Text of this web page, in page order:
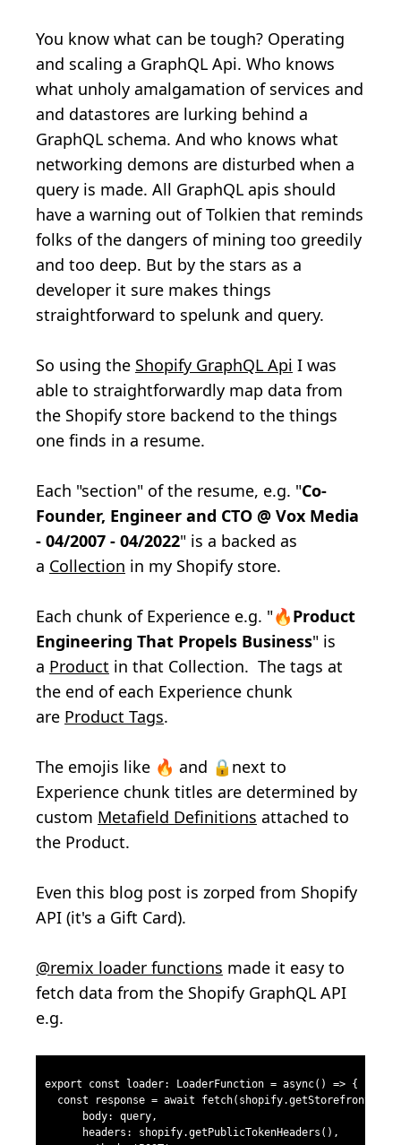
You know what can be tough? Operating
and scaling a GraphQL Api. Who knows
what unholy amalgamation of services and
and datastores are lurking behind a
GraphQL schema. And who knows what
networking demons are disturbed when a
query is made. All GraphQL apis should
have a warning out of Tolkien that reminds
folks of the dangers of mining too greedily
and too deep. But by the stars as a
developer it sure makes things
straightforward to spelunk and query.
So using the Shopify GraphQL Api I was
able to straightforwardly map data from
the Shopify store backend to the things
one finds in a resume.
Each "section" of the resume, e.g. "Co-
Founder, Engineer and CTO @ Vox Media
- 04/2007 - 04/2022" is a backed as
a Collection in my Shopify store.
Each chunk of Experience e.g. "🔥Product
Engineering That Propels Business" is
a Product in that Collection. The tags at
the end of each Experience chunk
are Product Tags.
The emojis like 🔥 and 🔒next to
Experience chunk titles are determined by
custom Metafield Definitions attached to
the Product.
Even this blog post is zorped from Shopify
API (it's a Gift Card).
@remix loader functions made it easy to
fetch data from the Shopify GraphQL API
e.g.
export const loader: LoaderFunction = async() => {
const response = await
body: query,
headers: shopify.getPublicTokenHeaders(),